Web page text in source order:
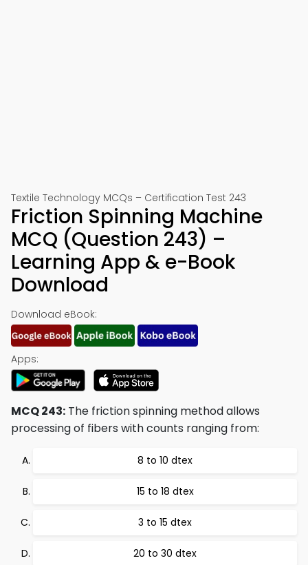
Textile Technology MCQs – Certification Test 243
Friction Spinning Machine
MCQ (Question 243) –
Learning App & e-Book
Download
Download eBook:
Apps:
MCQ 243: The friction spinning method allows
processing of fibers with counts ranging from:
8 to 10 dtex
15 to 18 dtex
3 to 15 dtex
20 to 30 dtex